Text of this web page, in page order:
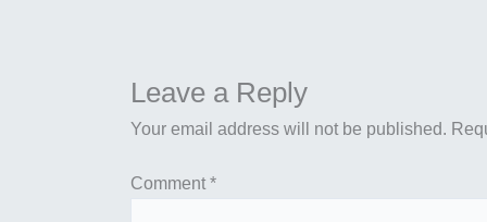
Leave a Reply
Your email address will not be published.
Comment *